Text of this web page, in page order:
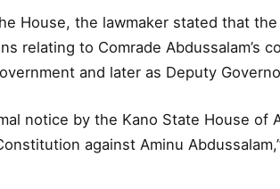
House, the lawmaker stated that
relating to Comrade Abdussalam’s
and later as Deputy
notice by the Kano State House of
against Aminu